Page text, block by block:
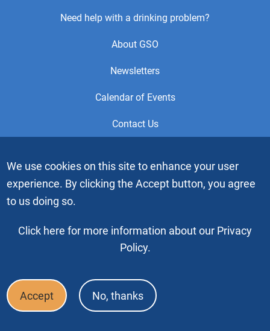
Need help with a drinking problem?
About GSO
Newsletters
Calendar of Events
Contact Us
This is the official Website of the General Service Office (GSO)
of Alcoholics Anonymous. Videos or graphic images may not
be downloaded, copied or duplicated without the express
written permission of Alcoholics Anonymous World Services,
Inc. “Alcoholics Anonymous” and the “Blue People” graphic
Services, Inc. All rights reserved.
rights reserved
Footer
FAQ Press & Media Privacy Policy
We use cookies on this site to enhance your user
experience. By clicking the Accept button, you agree
to us doing so.
Click here for more information about our Privacy
Policy.
Accept No, thanks